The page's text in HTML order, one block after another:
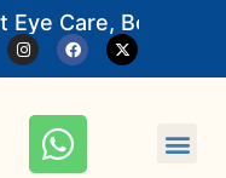
Eye Care, Book